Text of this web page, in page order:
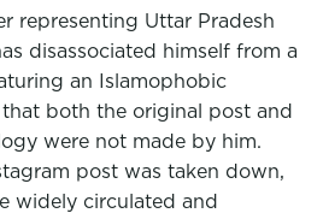
representing Uttar Pradesh
disassociated himself from a
an Islamophobic
both the original post and
were not made by him.
post was taken down,
widely circulated and